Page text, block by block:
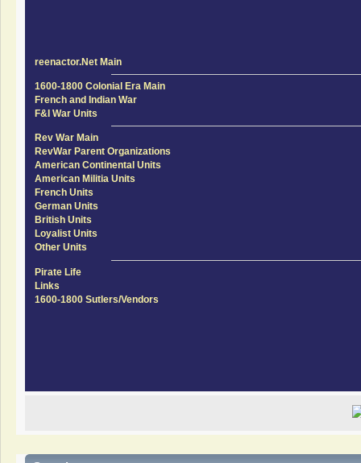
reenactor.Net Main
1600-1800 Colonial Era Main
French and Indian War
F&I War Units
Rev War Main
RevWar Parent Organizations
American Continental Units
American Militia Units
French Units
German Units
British Units
Loyalist Units
Other Units
Pirate Life
Links
1600-1800 Sutlers/Vendors